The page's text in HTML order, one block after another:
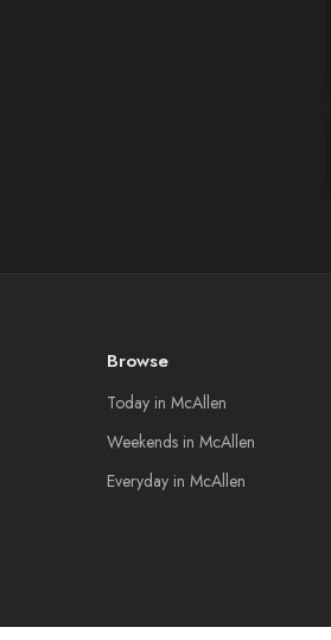
Browse
Today in McAllen
Weekends in McAllen
Everyday in McAllen